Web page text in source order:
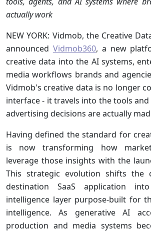
actually work
NEW YORK: Vidmob, the Creative
announced Vidmob360, a new
creative data into the AI systems,
media workflows brands and
Vidmob's creative data is no longer
interface - it travels into the tools
advertising decisions are actually
Having defined the standard for
is now transforming how
leverage those insights with the
This strategic evolution shifts the
destination SaaS application
intelligence layer purpose-built for
intelligence. As generative AI
production and media systems